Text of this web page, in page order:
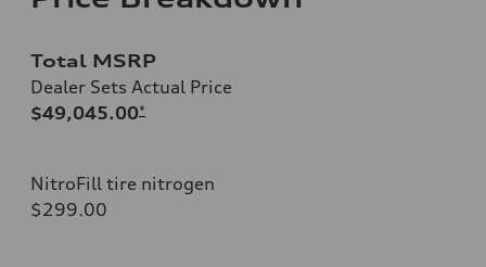
Total MSRP
Dealer Sets Actual Price
$49,045.00*
NitroFill tire nitrogen
$299.00